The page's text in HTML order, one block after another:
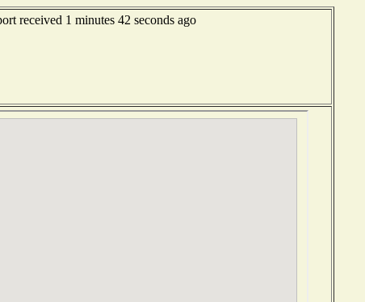
received 1 minutes 42 seconds ago